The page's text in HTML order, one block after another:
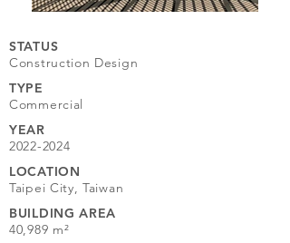
STATUS
Construction Design
TYPE
Commercial
YEAR
2022-2024
LOCATION
Taipei City, Taiwan
BUILDING AREA
40,989 m²